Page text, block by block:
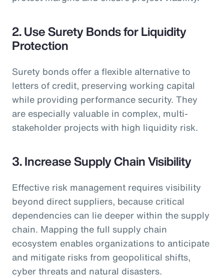
2. Use Surety Bonds for Liquidity
Protection
Surety bonds offer a flexible alternative to
letters of credit, preserving working capital
while providing performance security. They
are especially valuable in complex, multi-
stakeholder projects with high liquidity risk.
3. Increase Supply Chain Visibility
Effective risk management requires visibility
beyond direct suppliers, because critical
dependencies can lie deeper within the supply
chain. Mapping the full supply chain
ecosystem enables organizations to anticipate
and mitigate risks from geopolitical shifts,
cyber threats and natural disasters.